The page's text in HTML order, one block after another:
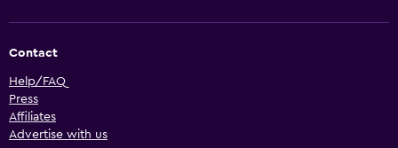
Contact
Help/FAQ
Press
Affiliates
Advertise with us